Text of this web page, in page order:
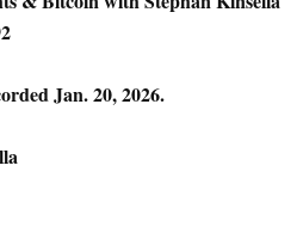
Jan. 20, 2026.